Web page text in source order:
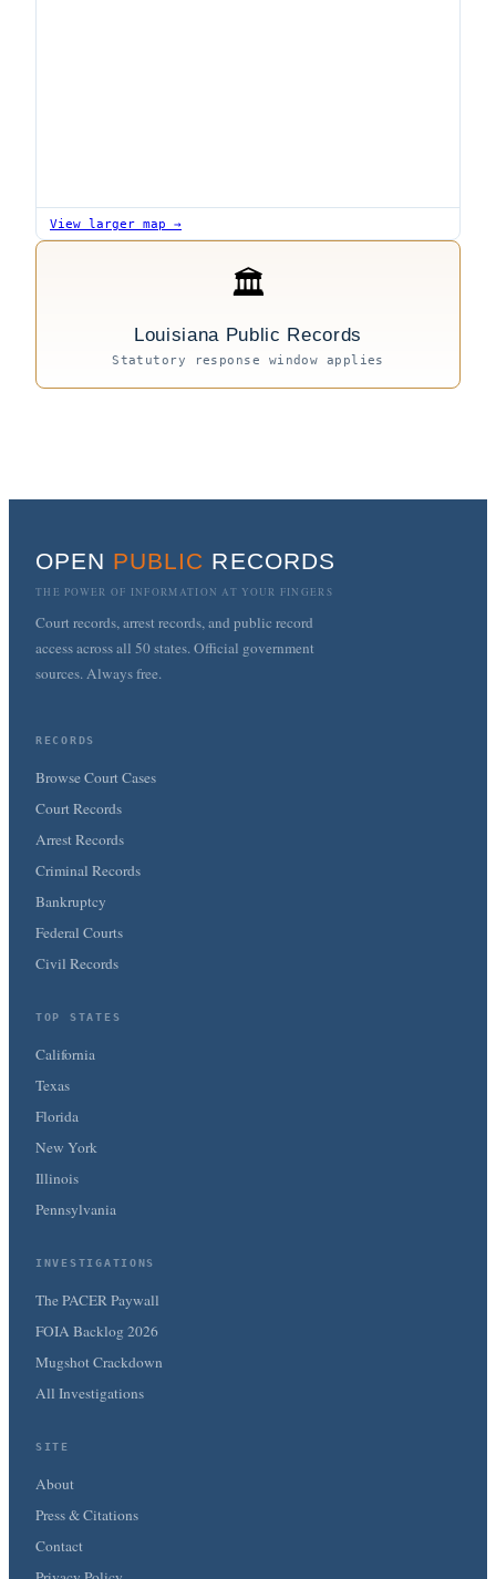
View larger map →
🏛
Louisiana Public Records
Statutory response window applies
OPEN PUBLIC RECORDS
THE POWER OF INFORMATION AT YOUR FINGERS
Court records, arrest records, and public record
access across all 50 states. Official government
sources. Always free.
RECORDS
Browse Court Cases
Court Records
Arrest Records
Criminal Records
Bankruptcy
Federal Courts
Civil Records
TOP STATES
California
Texas
Florida
New York
Illinois
Pennsylvania
INVESTIGATIONS
The PACER Paywall
FOIA Backlog 2026
Mugshot Crackdown
All Investigations
SITE
About
Press & Citations
Contact